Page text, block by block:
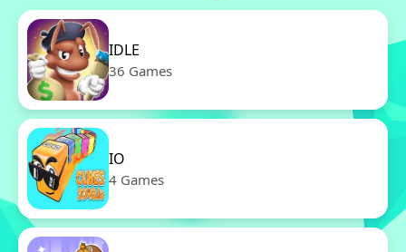
IDLE
36 Games
IO
4 Games